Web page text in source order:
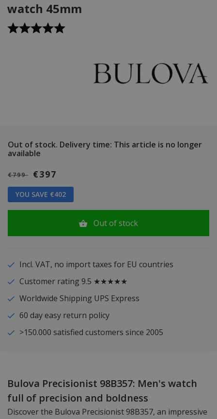
watch 45mm
Out of stock. Delivery time: This article is no longer
available
€799 €397
YOU SAVE €402
Out of stock
Incl. VAT, no import taxes for EU countries
Customer rating 9.5 ★★★★★
Worldwide Shipping UPS Express
60 day easy return policy
>150.000 satisfied customers since 2005
Bulova Precisionist 98B357: Men's watch
full of precision and boldness
Discover the Bulova Precisionist 98B357, an impressive